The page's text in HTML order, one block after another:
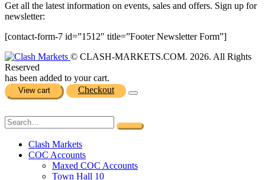
Get all the latest information on events, sales and offers. Sign up for
newsletter:
[contact-form-7 id=”1512″ title=”Footer Newsletter Form”]
© CLASH-MARKETS.COM. 2026. All Rights
Reserved
has been added to your cart.
View cart Checkout
Clash Markets
COC Accounts
Maxed COC Accounts
Town Hall 10